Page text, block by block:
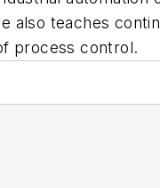
also teaches
process control.